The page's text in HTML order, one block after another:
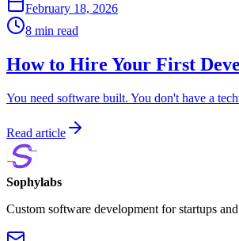
February 18, 2026
8 min read
How to Hire Your First
You need software built. You don't have a
Read article
Sophylabs
Custom software development for startups